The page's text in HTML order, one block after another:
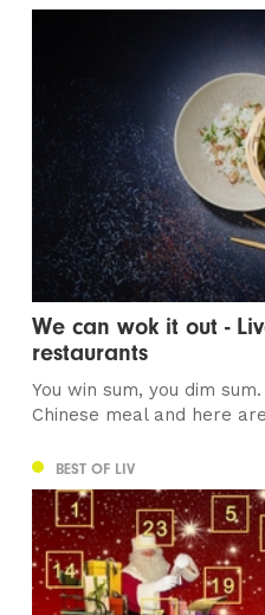
We can wok it out -
restaurants
You win sum, you dim
Chinese meal and here
BEST OF LIV